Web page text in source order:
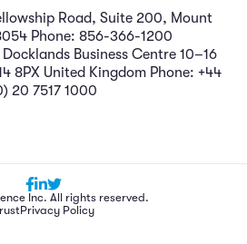
Road, Suite 200, Mount
Phone: 856-366-1200
Business Centre 10–16
8PX United Kingdom Phone: +44
20 7517 1000
Inc. All rights reserved.
Privacy Policy